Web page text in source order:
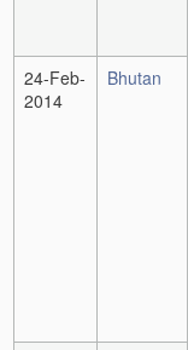
24-Feb-
2014
Bhutan